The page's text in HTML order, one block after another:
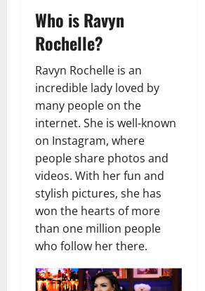
Who is Ravyn
Rochelle?
Ravyn Rochelle is an
incredible lady loved by
many people on the
internet. She is well-known
on Instagram, where
people share photos and
videos. With her fun and
stylish pictures, she has
won the hearts of more
than one million people
who follow her there.